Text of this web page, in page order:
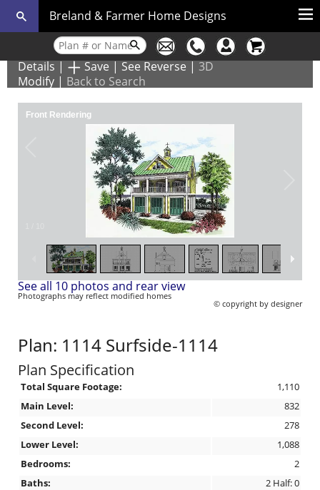
Breland & Farmer Home Designs
Details | Save | See Reverse | 3D
Modify | Back to Search
Front Rendering
See all 10 photos and rear view
Photographs may reflect modified homes
© copyright by designer
Plan: 1114 Surfside-1114
Plan Specification
Total Square Footage:
1,110
Main Level:
832
Second Level:
278
Lower Level:
1,088
Bedrooms:
2
Baths:
2 Half: 0